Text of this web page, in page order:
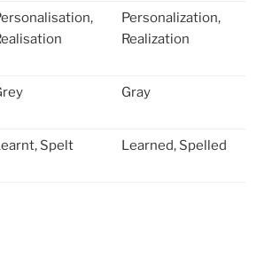
Personalization,
Realization
Gray
Spelt Learned, Spelled